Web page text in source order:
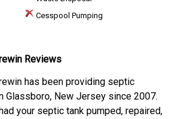
Cesspool Pumping
Reviews
has been providing septic
Glassboro, New Jersey since 2007.
your septic tank pumped, repaired,